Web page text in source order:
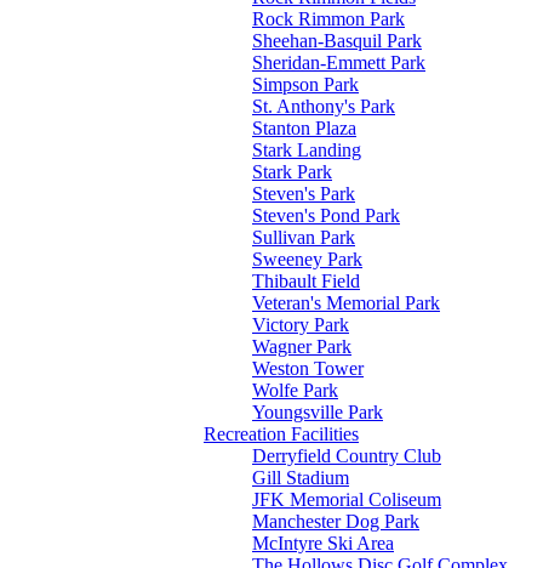
Rock Rimmon Park
Sheehan-Basquil Park
Sheridan-Emmett Park
Simpson Park
St. Anthony's Park
Stanton Plaza
Stark Landing
Stark Park
Steven's Park
Steven's Pond Park
Sullivan Park
Sweeney Park
Thibault Field
Veteran's Memorial Park
Victory Park
Wagner Park
Weston Tower
Wolfe Park
Youngsville Park
Recreation Facilities
Derryfield Country Club
Gill Stadium
JFK Memorial Coliseum
Manchester Dog Park
McIntyre Ski Area